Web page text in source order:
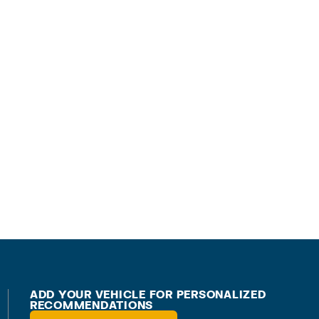
ADD YOUR VEHICLE FOR PERSONALIZED
RECOMMENDATIONS